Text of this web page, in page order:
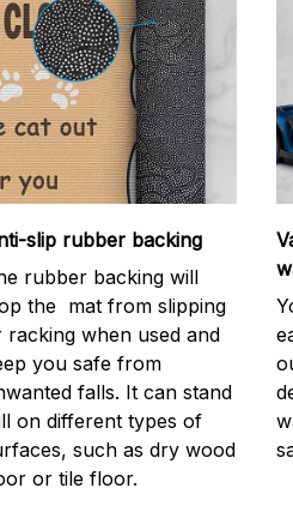
slip rubber backing
rubber backing will
the mat from slipping
racking when used and
you safe from
falls. It can stand
on different types of
such as dry wood
or tile floor.